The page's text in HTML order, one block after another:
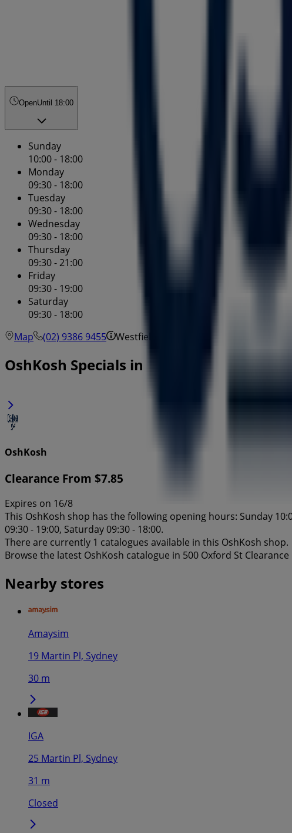
OpenUntil 18:00
Sunday
10:00 - 18:00
Monday
09:30 - 18:00
Tuesday
09:30 - 18:00
Wednesday
09:30 - 18:00
Thursday
09:30 - 21:00
Friday
09:30 - 19:00
Saturday
09:30 - 18:00
Map
(02) 9386 9455 Westfield - Shop 5033
OshKosh Specials in
OshKosh
Clearance From $7.85
Expires on 16/8
This OshKosh shop has the following opening hours: Sunday
09:30 - 19:00, Saturday 09:30 - 18:00.
There are currently 1 catalogues available in this OshKosh shop.
Browse the latest OshKosh catalogue in 500 Oxford St
Nearby stores
Amaysim
19 Martin Pl, Sydney
30 m
IGA
25 Martin Pl, Sydney
31 m
Closed